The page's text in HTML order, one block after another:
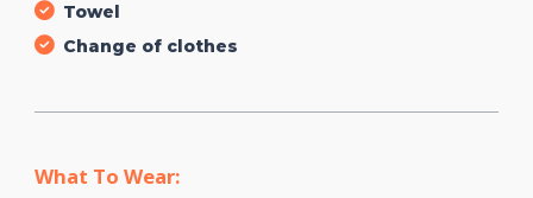
Towel
Change of clothes
What To Wear: